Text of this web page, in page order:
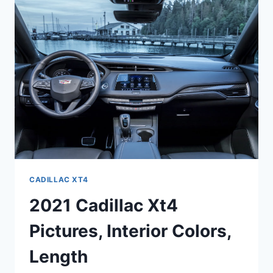
RELEASE
DATE
CADILLAC XT4
2021 Cadillac Xt4
Pictures, Interior Colors,
Length